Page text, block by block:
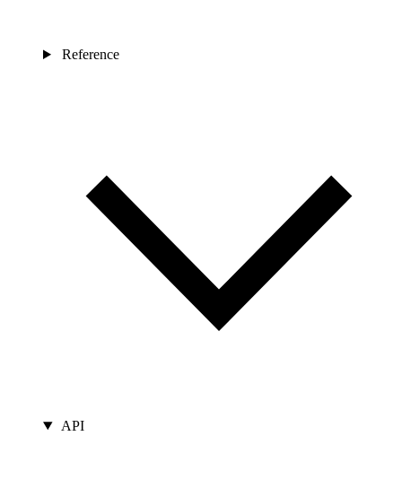
Reference
API